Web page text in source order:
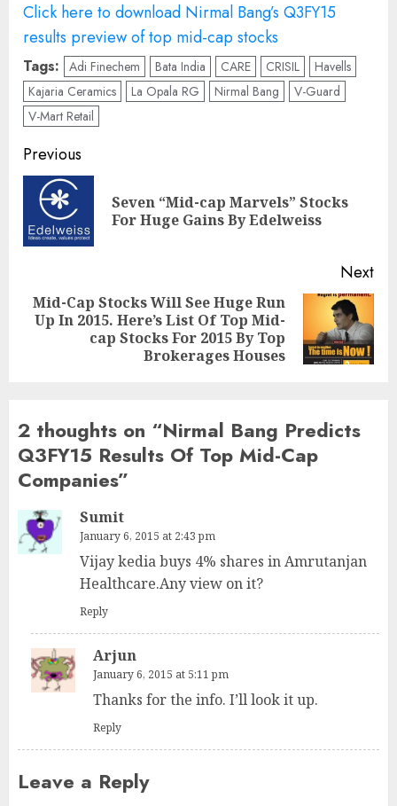
Click here to download Nirmal Bang’s Q3FY15
results preview of top mid-cap stocks
Tags: Adi Finechem Bata India CARE CRISIL
Havells
Kajaria Ceramics
La Opala RG Nirmal Bang
V-Guard
V-Mart Retail
Post
navigation
Previous
Seven “Mid-cap Marvels” Stocks
For Huge Gains By Edelweiss
Next
Next
Mid-Cap Stocks Will See Huge Run
Up In 2015. Here’s List Of Top Mid-
cap Stocks For 2015 By Top
Brokerages Houses
2 thoughts on “Nirmal Bang Predicts
Q3FY15 Results Of Top Mid-Cap
Companies”
Sumit
January 6, 2015 at 2:43 pm
Vijay kedia buys 4% shares in Amrutanjan
Healthcare.Any view on it?
Reply
Arjun
January 6, 2015 at 5:11 pm
Thanks for the info. I’ll look it up.
Reply
Leave a Reply